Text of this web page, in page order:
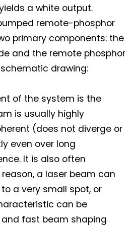
a white output.
remote-phosphor
primary components: the
and the remote phosphor
drawing:
of the system is the
is usually highly
(does not diverge or
even over long
It is also often
a laser beam can
a very small spot, or
can be
fast beam shaping